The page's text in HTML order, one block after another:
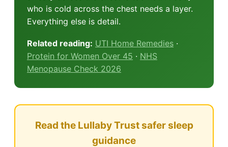
who is cold across the chest needs a layer.
Everything else is detail.
Related reading: UTI Home Remedies ·
Protein for Women Over 45 · NHS
Menopause Check 2026
Read the Lullaby Trust safer sleep
guidance